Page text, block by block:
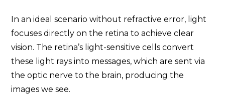
In an ideal scenario without refractive error, light
focuses directly on the retina to achieve clear
vision. The retina’s light-sensitive cells convert
these light rays into messages, which are sent via
the optic nerve to the brain, producing the
images we see.